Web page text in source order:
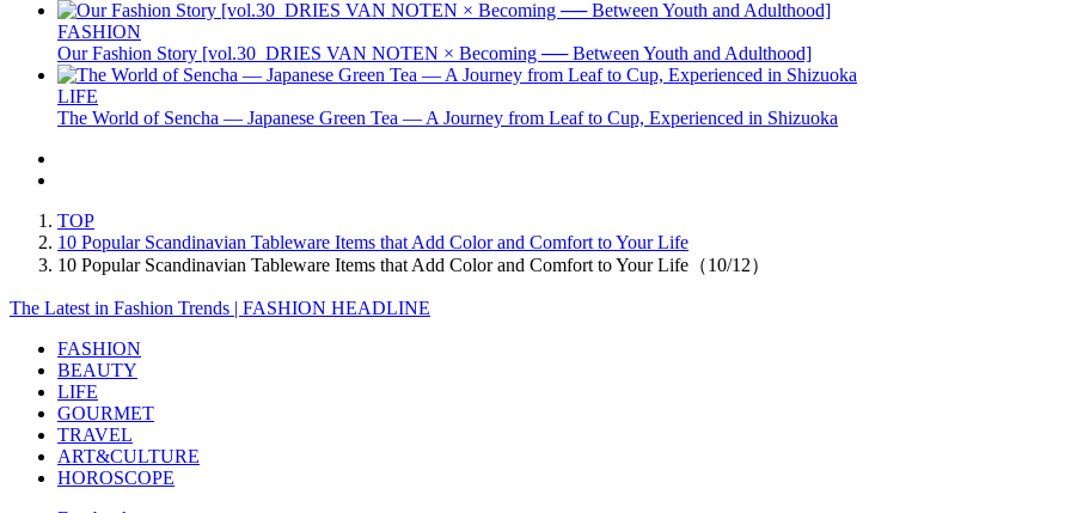
FASHION
Our Fashion Story [vol.30_DRIES VAN NOTEN × Becoming ── Between Youth and Adulthood]
LIFE
The World of Sencha — Japanese Green Tea — A Journey from Leaf to Cup, Experienced in Shizuoka
TOP
10 Popular Scandinavian Tableware Items that Add Color and Comfort to Your Life
10 Popular Scandinavian Tableware Items that Add Color and Comfort to Your Life（10/12）
The Latest in Fashion Trends | FASHION HEADLINE
FASHION
BEAUTY
LIFE
GOURMET
TRAVEL
ART&CULTURE
HOROSCOPE